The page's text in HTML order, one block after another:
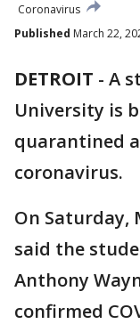
Coronavirus
Published March 22,
DETROIT - A
University is
quarantined
coronavirus.
On Saturday,
said the
Anthony
confirmed